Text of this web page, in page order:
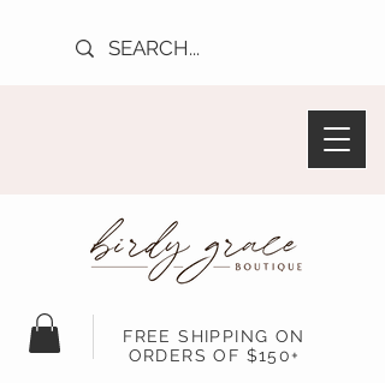
FREE SHIPPING ON
ORDERS OF $150+